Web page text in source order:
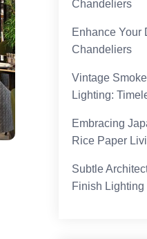
Chandeliers
Enhance Your
Chandeliers
Vintage
Lighting:
Embracing
Rice Paper
Subtle
Finish Lighting